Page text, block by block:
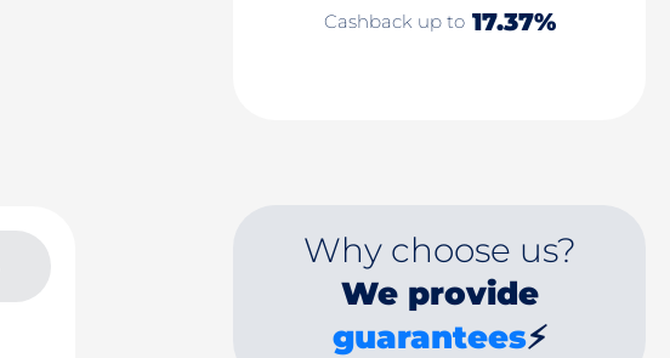
Cashback up to 17.37%
Why choose us?
We provide
guarantees⚡